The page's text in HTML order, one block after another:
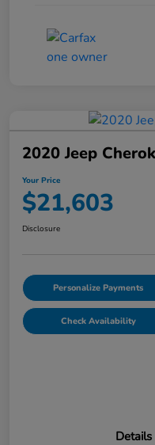
2020 Jeep
Your Price
$21,603
Disclosure
Personalize Payments
Check Availability
Details